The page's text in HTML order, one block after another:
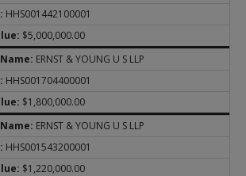
HHS001442100001
$5,000,000.00
ERNST & YOUNG U S LLP
HHS001704400001
$1,800,000.00
ERNST & YOUNG U S LLP
HHS001543200001
$1,220,000.00